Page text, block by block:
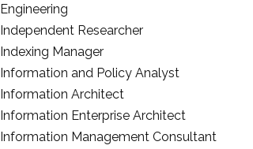
Engineering
Independent Researcher
Indexing Manager
Information and Policy Analyst
Information Architect
Information Enterprise Architect
Information Management Consultant